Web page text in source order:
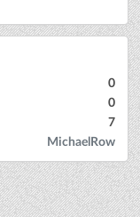
0
0
7
MichaelRow